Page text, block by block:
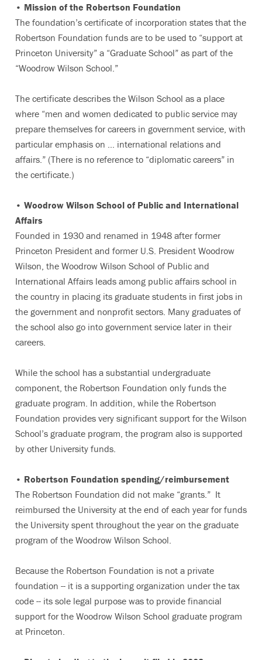
• Mission of the Robertson Foundation
The foundation’s certificate of incorporation states that the
Robertson Foundation funds are to be used to “support at
Princeton University” a “Graduate School” as part of the
“Woodrow Wilson School.”
The certificate describes the Wilson School as a place
where “men and women dedicated to public service may
prepare themselves for careers in government service, with
particular emphasis on … international relations and
affairs.” (There is no reference to “diplomatic careers” in
the certificate.)
• Woodrow Wilson School of Public and International
Affairs
Founded in 1930 and renamed in 1948 after former
Princeton President and former U.S. President Woodrow
Wilson, the Woodrow Wilson School of Public and
International Affairs leads among public affairs school in
the country in placing its graduate students in first jobs in
the government and nonprofit sectors. Many graduates of
the school also go into government service later in their
careers.
While the school has a substantial undergraduate
component, the Robertson Foundation only funds the
graduate program. In addition, while the Robertson
Foundation provides very significant support for the Wilson
School’s graduate program, the program also is supported
by other University funds.
• Robertson Foundation spending/reimbursement
The Robertson Foundation did not make “grants.” It
reimbursed the University at the end of each year for funds
the University spent throughout the year on the graduate
program of the Woodrow Wilson School.
Because the Robertson Foundation is not a private
foundation -- it is a supporting organization under the tax
code -- its sole legal purpose was to provide financial
support for the Woodrow Wilson School graduate program
at Princeton.